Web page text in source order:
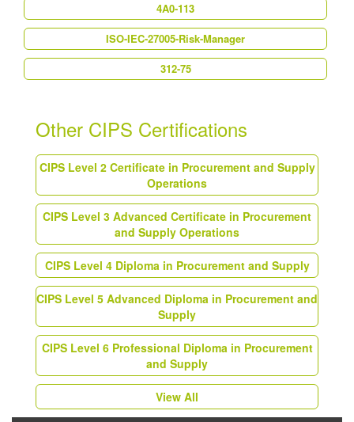
4A0-113
ISO-IEC-27005-Risk-Manager
312-75
Other CIPS Certifications
CIPS Level 2 Certificate in Procurement and Supply
Operations
CIPS Level 3 Advanced Certificate in Procurement
and Supply Operations
CIPS Level 4 Diploma in Procurement and Supply
CIPS Level 5 Advanced Diploma in Procurement and
Supply
CIPS Level 6 Professional Diploma in Procurement
and Supply
View All